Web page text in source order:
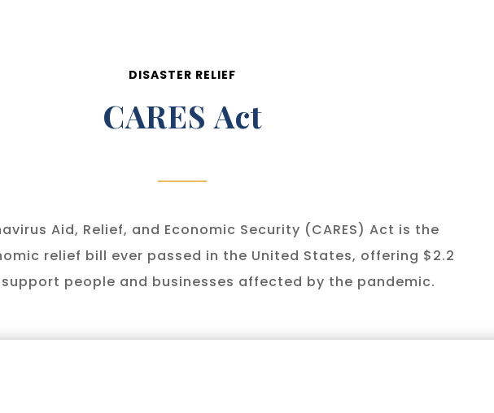
DISASTER RELIEF
CARES Act
Aid, Relief, and Economic Security (CARES) Act is the
relief bill ever passed in the United States, offering $2.2
people and businesses affected by the pandemic.